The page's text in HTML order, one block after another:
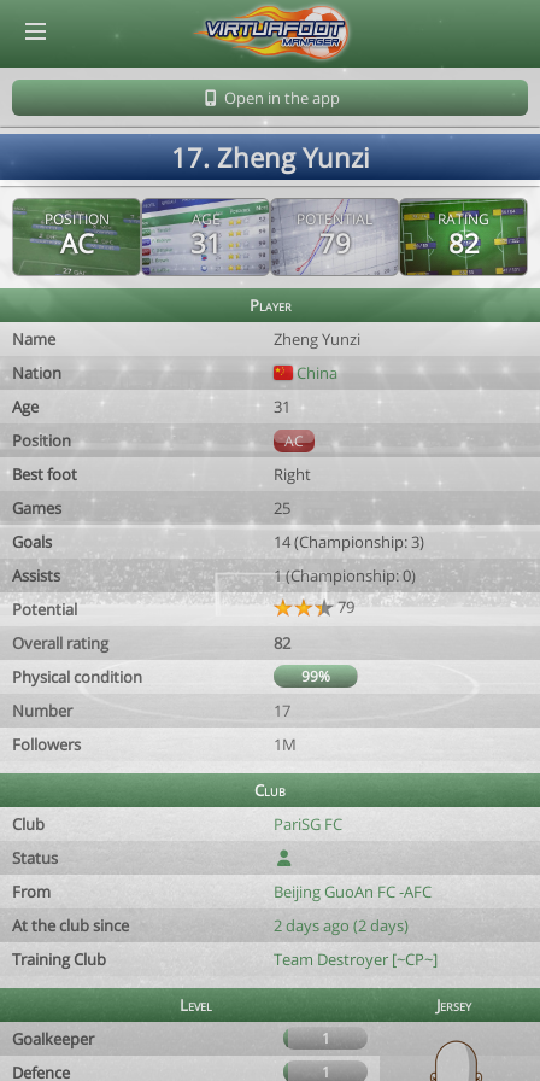
Open in the app
17. Zheng Yunzi
POSITION
AC
AGE
31
POTENTIAL
79
RATING
82
Player
Name
Zheng Yunzi
Nation
China
Age
31
Position
AC
Best foot
Right
Games
25
Goals
14 (Championship: 3)
Assists
1 (Championship: 0)
Potential
79
Overall rating
82
Physical condition
99%
Number
17
Followers
1M
Club
Club
PariSG FC
Status
From
Beijing GuoAn FC -AFC
At the club since
2 days ago (2 days)
Training Club
Team Destroyer [~CP~]
Level
Jersey
Goalkeeper
1
Defence 1
© Virtuafoot Manager by Aymeric Le Corre 202608090531